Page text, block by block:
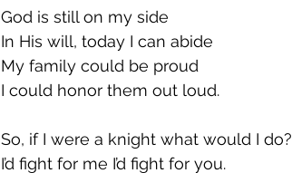
God is still on my side
In His will, today I can abide
My family could be proud
I could honor them out loud.
So, if I were a knight what would I do?
I’d fight for me I’d fight for you.